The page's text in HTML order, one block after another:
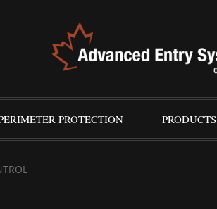
PROTECTION PRODUCTS